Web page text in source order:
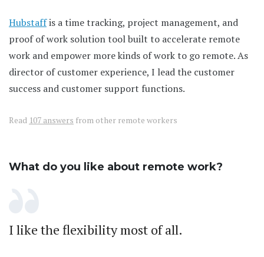
Hubstaffis a time tracking, project management, and
proof of work solution tool built to accelerate remote
work and empower more kinds of work to go remote. As
director of customer experience, I lead the customer
success and customer support functions.
Read 107 answers from other remote workers
What do you like about remote work?
I like the flexibility most of all.